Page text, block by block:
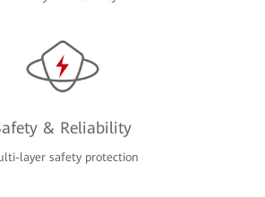
& Reliability
layer safety protection